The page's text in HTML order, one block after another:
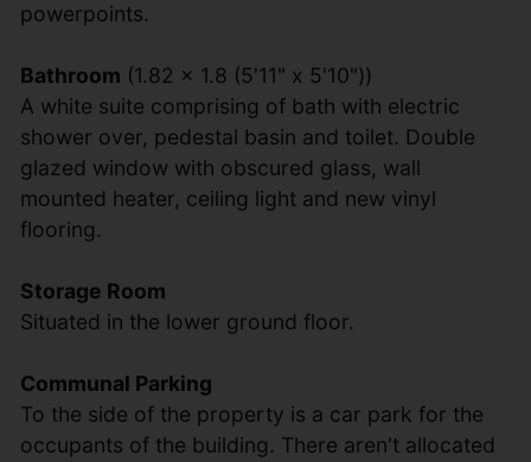
powerpoints.
Bathroom (1.82 x 1.8 (5'11" x 5'10"))
A white suite comprising of bath with electric
shower over, pedestal basin and toilet. Double
glazed window with obscured glass, wall
mounted heater, ceiling light and new vinyl
flooring.
Storage Room
Situated in the lower ground floor.
Communal Parking
To the side of the property is a car park for the
occupants of the building. There aren't allocated